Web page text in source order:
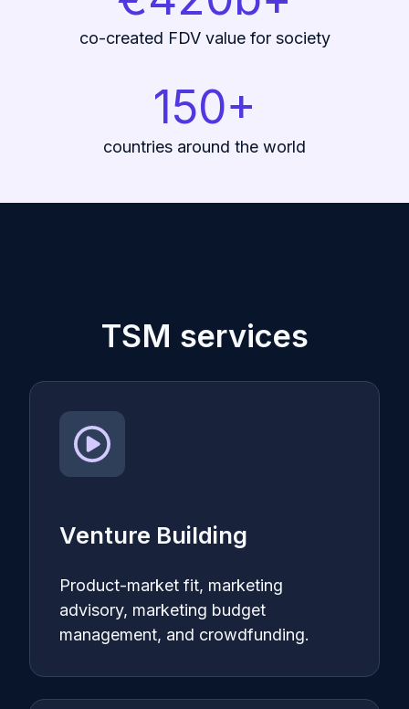
co-created FDV value for society
150+
countries around the world
TSM services
Venture Building
Product-market fit, marketing
advisory, marketing budget
management, and crowdfunding.